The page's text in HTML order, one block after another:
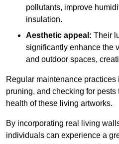
pollutants, improve
insulation.
Aesthetic appeal: Their
significantly enhance the
and outdoor spaces,
Regular maintenance
pruning, and checking for
health of these living artworks.
By incorporating real living
individuals can experience a